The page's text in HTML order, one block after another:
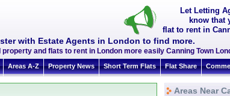
Let Letting
know that
flat to rent in
with Estate Agents in London to find more.
and flats to rent in London more easily Canning Town
Areas A-Z Property News Short Term Flats Flat Share
Areas Near